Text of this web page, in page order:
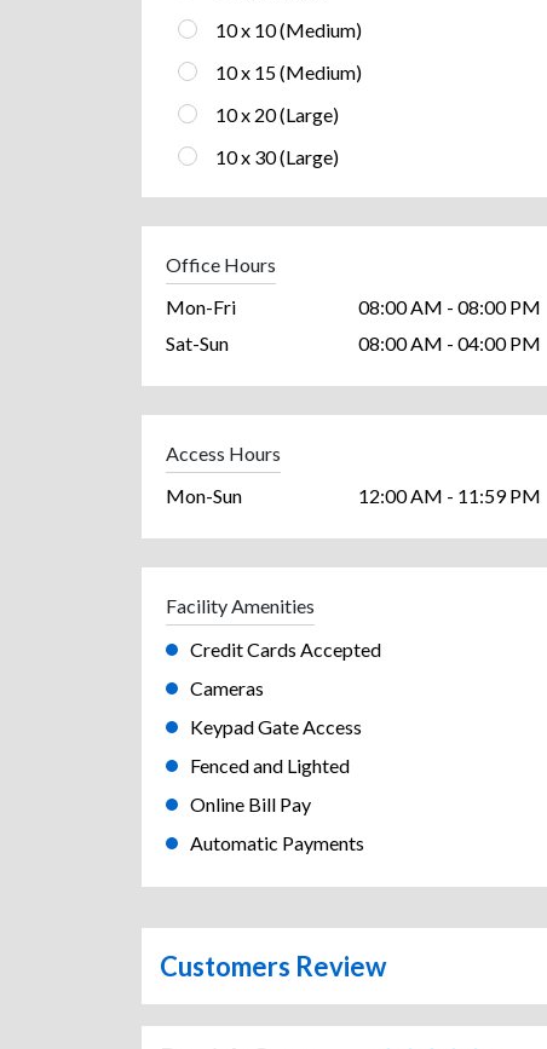
10 x 10 (Medium)
10 x 15 (Medium)
10 x 20 (Large)
10 x 30 (Large)
Office Hours
Mon-Fri
08:00 AM - 08:00 PM
Sat-Sun
08:00 AM - 04:00 PM
Access Hours
Mon-Sun
12:00 AM - 11:59 PM
Facility Amenities
Credit Cards Accepted
Cameras
Keypad Gate Access
Fenced and Lighted
Online Bill Pay
Automatic Payments
Customers Review